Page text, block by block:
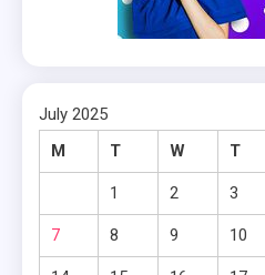
July 2025
M
T W T
1 2 3
7 8 9 10